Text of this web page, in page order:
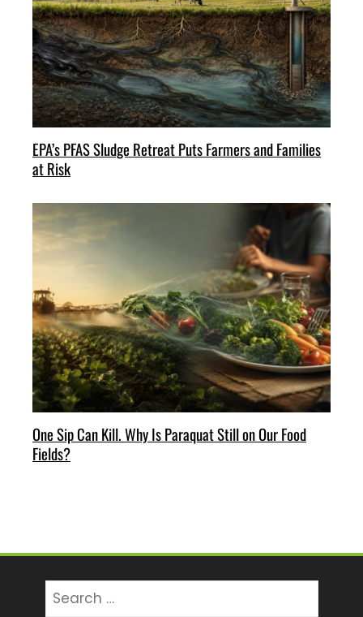
EPA’s PFAS Sludge Retreat Puts Farmers and Families
at Risk
One Sip Can Kill. Why Is Paraquat Still on Our Food
Fields?
Search
for: